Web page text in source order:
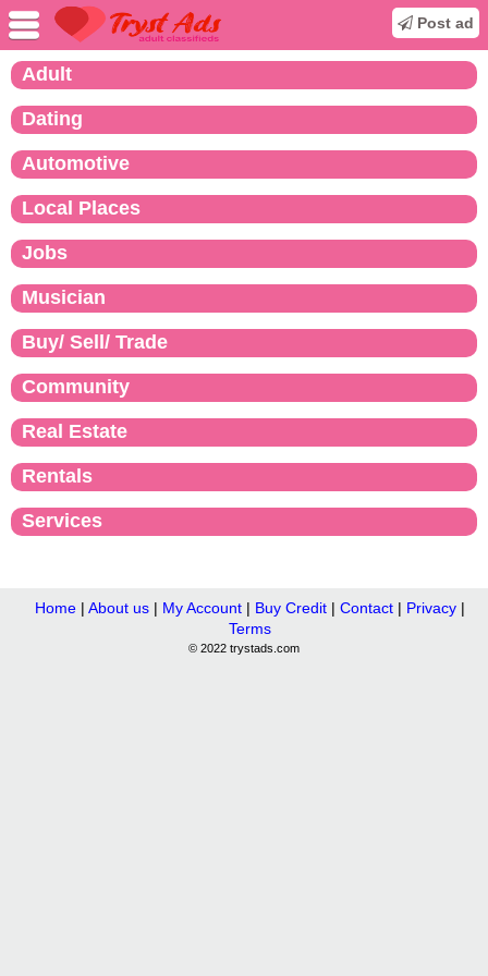
Post ad
Adult
Dating
Automotive
Local Places
Jobs
Musician
Buy/ Sell/ Trade
Community
Real Estate
Rentals
Services
Home| About us| My Account| Buy Credit| Contact| Privacy|
Terms
© 2022 trystads.com